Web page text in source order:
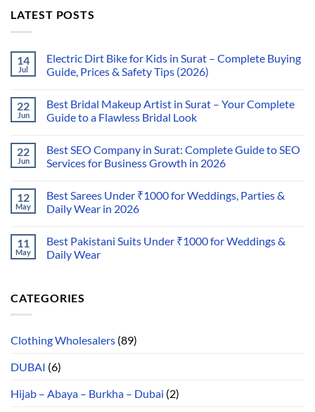
LATEST POSTS
14
Jul
Electric Dirt Bike for Kids in Surat – Complete Buying
Guide, Prices & Safety Tips (2026)
22
Jun
Best Bridal Makeup Artist in Surat – Your Complete
Guide to a Flawless Bridal Look
22
Jun
Best SEO Company in Surat: Complete Guide to SEO
Services for Business Growth in 2026
12
May
Best Sarees Under ₹1000 for Weddings, Parties &
Daily Wear in 2026
11
May
Best Pakistani Suits Under ₹1000 for Weddings &
Daily Wear
CATEGORIES
Clothing Wholesalers (89)
DUBAI (6)
Hijab – Abaya – Burkha – Dubai (2)